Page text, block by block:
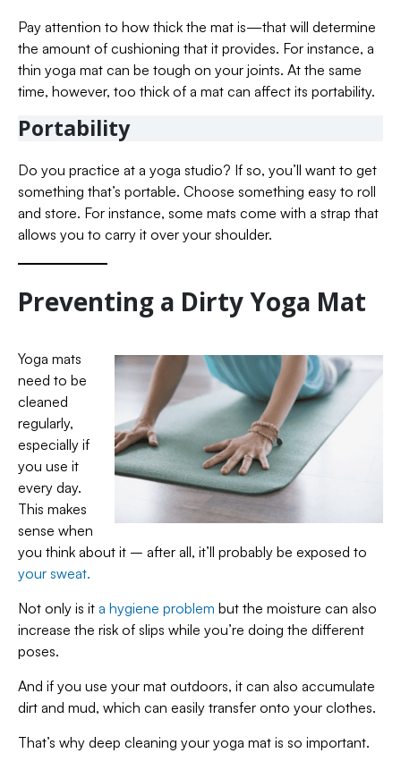
Pay attention to how thick the mat is—that will determine
the amount of cushioning that it provides. For instance, a
thin yoga mat can be tough on your joints. At the same
time, however, too thick of a mat can affect its portability.
Portability
Do you practice at a yoga studio? If so, you’ll want to get
something that’s portable. Choose something easy to roll
and store. For instance, some mats come with a strap that
allows you to carry it over your shoulder.
Preventing a Dirty Yoga Mat
Yoga mats
need to be
cleaned
regularly,
especially if
you use it
every day.
This makes
sense when
you think about it – after all, it’ll probably be exposed to
your sweat.
Not only is it a hygiene problem but the moisture can also
increase the risk of slips while you’re doing the different
poses.
And if you use your mat outdoors, it can also accumulate
dirt and mud, which can easily transfer onto your clothes.
That’s why deep cleaning your yoga mat is so important.